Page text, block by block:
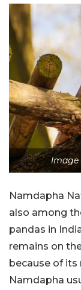
Image
Namdapha
also among
pandas in
remains on
because of its
Namdapha